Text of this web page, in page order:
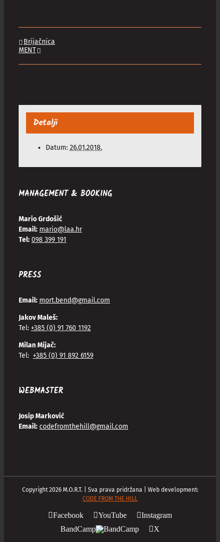
Brijačnica
MENT
Detalji
Datum: 26.01.2018.
MANAGEMENT & BOOKING
Mario Grdošić
Email: mario@laa.hr
Tel: 098 399 191
PRESS
Email: mort.bend@gmail.com
Jakov Maleš:
Tel: +385 (0) 91 760 1192
Milan Mijač:
Tel: +385 (0) 91 892 6159
WEBMASTER
Josip Marković
Email: codefromthehill@gmail.com
Copyright2026M.O.R.T. | Sva prava pridržana | Web development:
CODE FROM THE HILL
Facebook YouTube
Instagram
BandCamp
X